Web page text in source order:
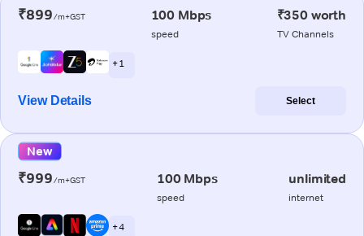
₹899/m+GST 100 Mbps
speed
₹350 worth
TV Channels
+ 1
View Details Select
New
₹999/m+GST 100 Mbps
speed
unlimited
internet
+ 4